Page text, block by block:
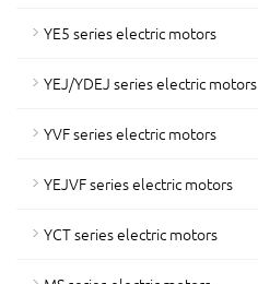
YE5 series electric motors
YEJ/YDEJ series electric motors
YVF series electric motors
YEJVF series electric motors
YCT series electric motors